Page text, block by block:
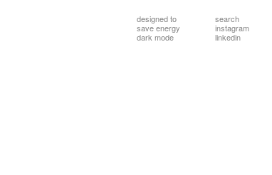
designed to
save energy
dark mode
search
instagram
linkedin